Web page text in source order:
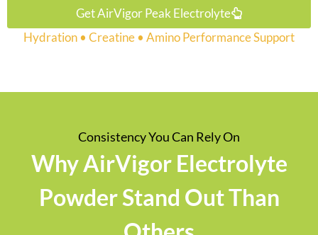
Get AirVigor Peak Electrolyte
Hydration • Creatine • Amino Performance Support
Consistency You Can Rely On
Why AirVigor Electrolyte
Powder Stand Out Than